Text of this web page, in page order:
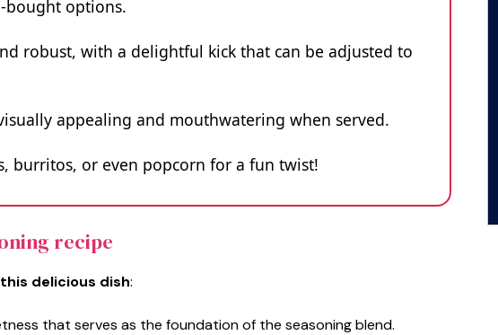
bought options.
robust, with a delightful kick that can be adjusted to
appealing and mouthwatering when served.
burritos, or even popcorn for a fun twist!
recipe
this delicious dish:
that serves as the foundation of the seasoning blend.